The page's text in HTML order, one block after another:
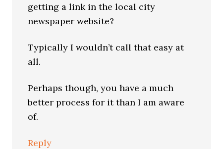
getting a link in the local city
newspaper website?
Typically I wouldn’t call that easy at
all.
Perhaps though, you have a much
better process for it than I am aware
of.
Reply